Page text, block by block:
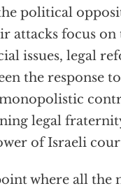
political
attacks focus
issues, legal
the response
legal
of Israeli
where all the